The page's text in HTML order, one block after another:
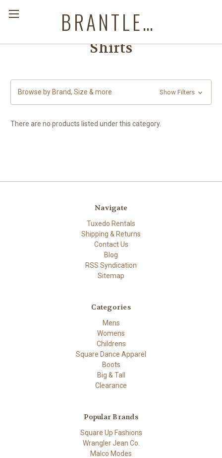
BRANTLEYS WESTERN & CASUAL WEAR
Shirts
Browse by Brand, Size & more Show Filters
There are no products listed under this category.
Navigate
Tuxedo Rentals
Shipping & Returns
Contact Us
Blog
RSS Syndication
Sitemap
Categories
Mens
Womens
Childrens
Square Dance Apparel
Boots
Big & Tall
Clearance
Popular Brands
Square Up Fashions
Wrangler Jean Co.
Malco Modes